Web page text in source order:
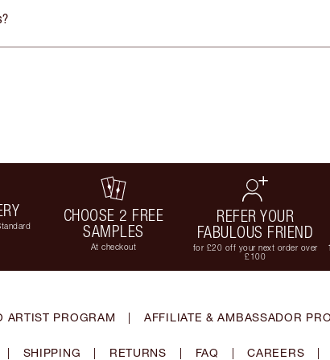
CHOOSE 2 FREE
SAMPLES
At checkout
REFER YOUR
FABULOUS FRIEND
for £20 off your next order over
£100
ARTIST PROGRAM | AFFILIATE & AMBASSADOR
| SHIPPING | RETURNS | FAQ | CAREERS |